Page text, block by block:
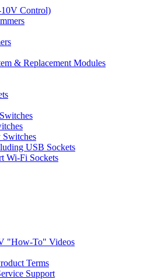
10V Control)
& Replacement Modules
Switches
USB Sockets
Wi-Fi Sockets
"How-To" Videos
Terms
Support